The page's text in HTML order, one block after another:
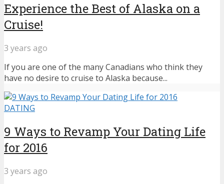
Experience the Best of Alaska on a
Cruise!
3 years ago
If you are one of the many Canadians who think they
have no desire to cruise to Alaska because...
DATING
9 Ways to Revamp Your Dating Life
for 2016
3 years ago